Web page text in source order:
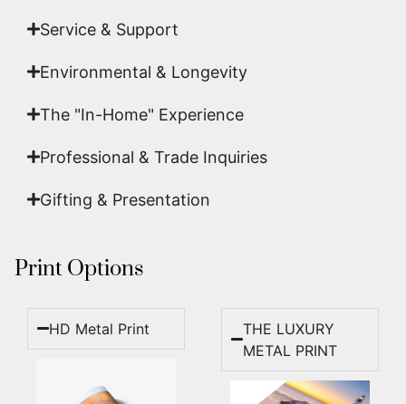
Service & Support
Environmental & Longevity
The "In-Home" Experience
Professional & Trade Inquiries
Gifting & Presentation
Print Options
HD Metal Print
THE LUXURY
METAL PRINT